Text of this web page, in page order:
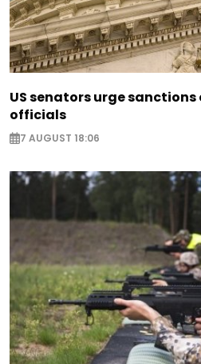
US senators urge sanctions
officials
7 AUGUST 18:06